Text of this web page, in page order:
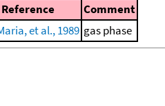
Reference
Comment
et al., 1989 gas phase